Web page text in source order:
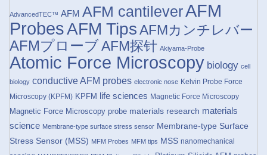
AdvancedTEC™ AFM AFM cantileverAFM
ProbesAFM TipsAFMカンチレバー
AFMプローブAFM探针 Akiyama-Probe
Atomic Force Microscopy biology cell
biology conductive AFM probes electronic nose Kelvin Probe Force
Microscopy (KPFM) KPFM life sciences Magnetic Force Microscopy
Magnetic Force Microscopy probe materials research materials
science Membrane-type surface stress sensor Membrane-type Surface
Stress Sensor (MSS) MFM Probes MFM tips MSS nanomechanical